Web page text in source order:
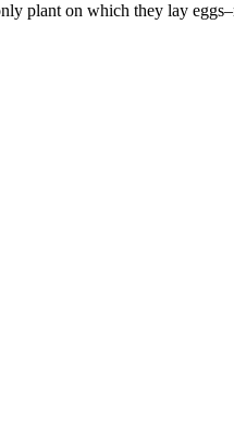
plant on which they lay